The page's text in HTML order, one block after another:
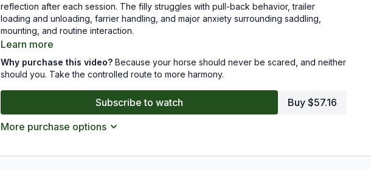
reflection after each session. The filly struggles with pull-back behavior, trailer
loading and unloading, farrier handling, and major anxiety surrounding saddling,
mounting, and routine interaction.
awareness, and well-timed pressure and release can transform a worried horse into a
thinking partner. Viewers see how small wins add up, how confidence is built through
clarity, and how even the most anxious horses can learn to settle and participate
willingly. The collection offers practical insights into reading body language,
addressing fear, and developing a training plan that prioritizes trust, understanding,
and long-term success.
Learn more
Why purchase this video? Because your horse should never be scared, and neither
should you. Take the controlled route to more harmony.
Subscribe to watch
Buy $57.16
More purchase options